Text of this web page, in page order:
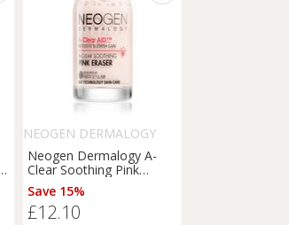
NEOGEN DERMALOGY
Neogen Dermalogy A-
Clear Soothing Pink
Eraser topical acne
treatment 15 ml
Save 15%
£12.10